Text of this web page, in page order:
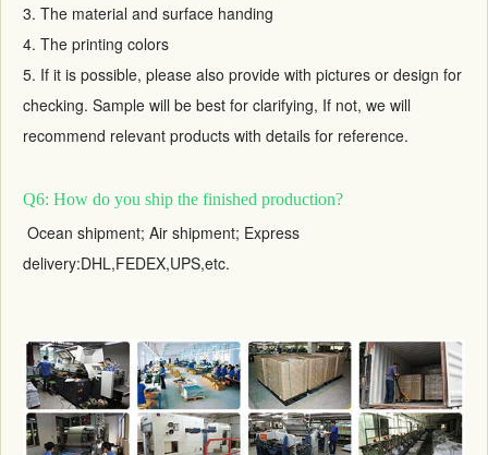
3. The material and surface handing
4. The printing colors
5. If it is possible, please also provide with pictures or design for
checking. Sample will be best for clarifying, If not, we will
recommend relevant products with details for reference.
Q6: How do you ship the finished production?
Ocean shipment; Air shipment; Express
delivery:DHL,FEDEX,UPS,etc.